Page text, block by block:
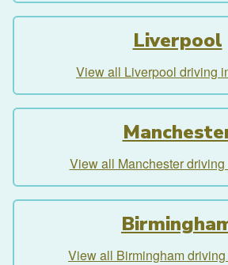
Liverpool
View all Liverpool driving
View all Manchester driving
View all Birmingham